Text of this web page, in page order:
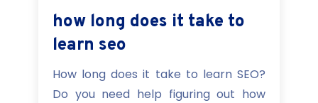
how long does it take to
learn seo
How long does it take to learn SEO?
Do you need help figuring out how